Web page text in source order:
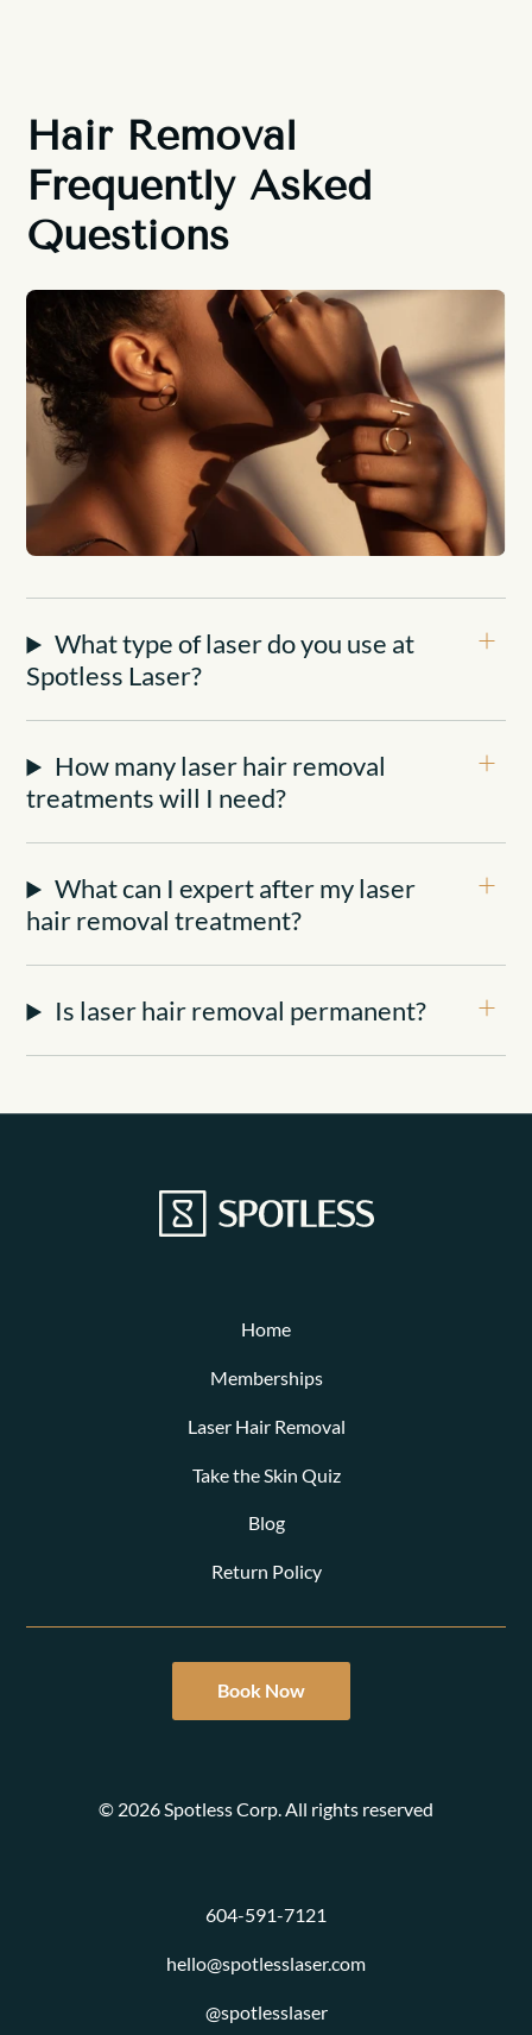
Hair Removal
Frequently Asked
Questions
What type of laser do you use at
Spotless Laser?
How many laser hair removal
treatments will I need?
What can I expert after my laser
hair removal treatment?
Is laser hair removal permanent?
Home
Memberships
Laser Hair Removal
Take the Skin Quiz
Blog
Return Policy
Book Now
© 2026 Spotless Corp. All rights reserved
604-591-7121
hello@spotlesslaser.com
@spotlesslaser